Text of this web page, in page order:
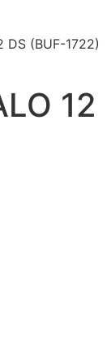
DS (BUF-1722)
12